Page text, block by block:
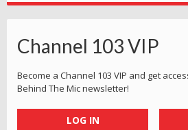
Channel 103 VIP
Become a Channel 103 VIP and get
Behind The Mic newsletter!
LOG IN